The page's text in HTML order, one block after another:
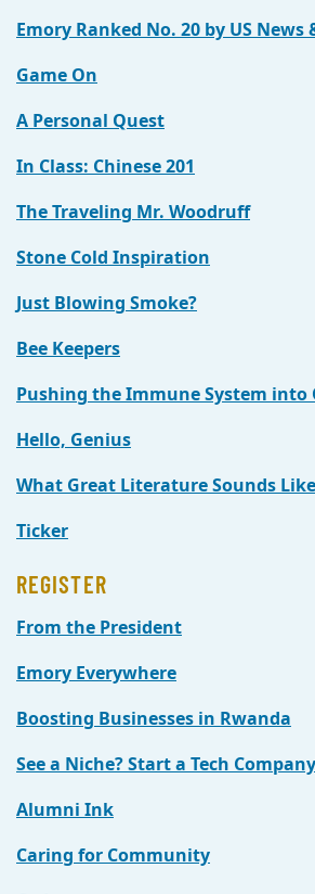
Emory Ranked No. 20 by US News
Game On
A Personal Quest
In Class: Chinese 201
The Traveling Mr. Woodruff
Stone Cold Inspiration
Just Blowing Smoke?
Bee Keepers
Pushing the Immune System into
Hello, Genius
What Great Literature Sounds Like
Ticker
REGISTER
From the President
Emory Everywhere
Boosting Businesses in Rwanda
See a Niche? Start a Tech Company
Alumni Ink
Caring for Community